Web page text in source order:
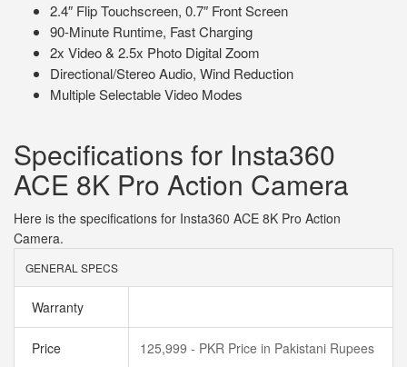
2.4″ Flip Touchscreen, 0.7″ Front Screen
90-Minute Runtime, Fast Charging
2x Video & 2.5x Photo Digital Zoom
Directional/Stereo Audio, Wind Reduction
Multiple Selectable Video Modes
Specifications for Insta360
ACE 8K Pro Action Camera
Here is the specifications for Insta360 ACE 8K Pro Action
Camera.
GENERAL SPECS
Warranty
Price 125,999 - PKR Price in Pakistani Rupees